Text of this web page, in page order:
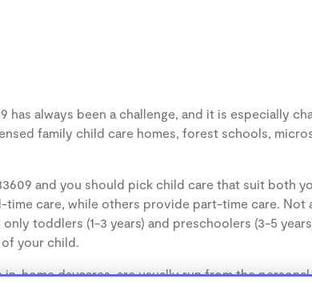
has always been a challenge, and it is especially
family child care homes, forest schools,
and you should pick child care that suit both
care, while others provide part-time care. Not
toddlers (1-3 years) and preschoolers (3-5
your child.
in-home daycares, are usually run from the